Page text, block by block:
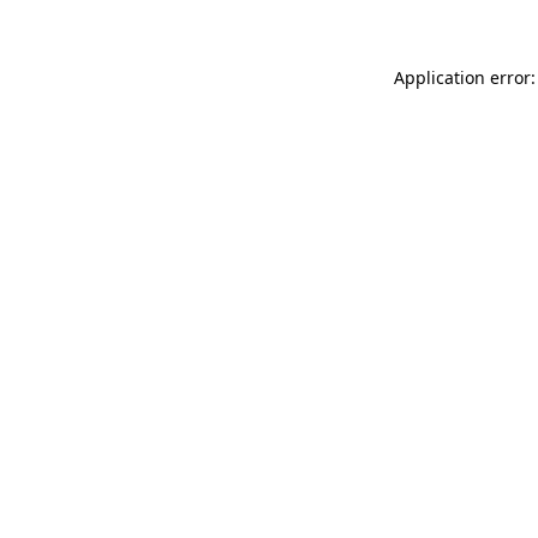
Application